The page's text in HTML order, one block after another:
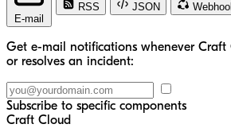
E-mail
RSS JSON
Get e-mail notifications whenever Craft
or resolves an incident:
Subscribe to specific components
Craft Cloud